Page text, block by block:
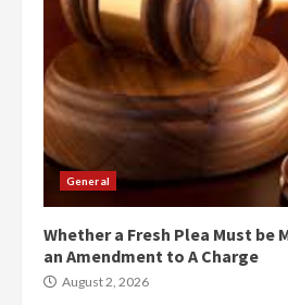
General
Whether a Fresh Plea Must be
an Amendment to A Charge
August 2, 2026